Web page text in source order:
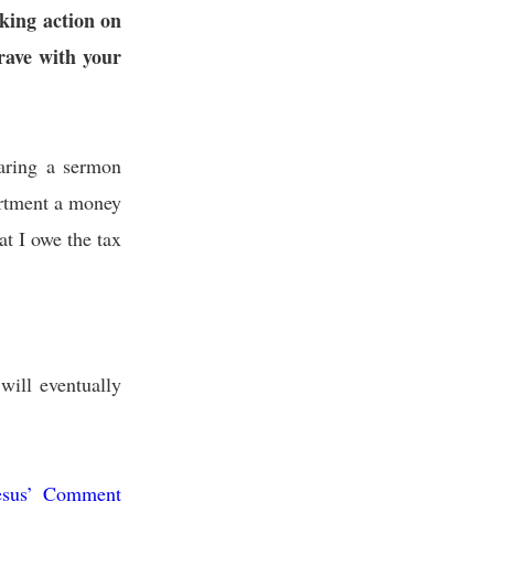
action on
with your
a sermon
a money
I owe the tax
eventually
Comment